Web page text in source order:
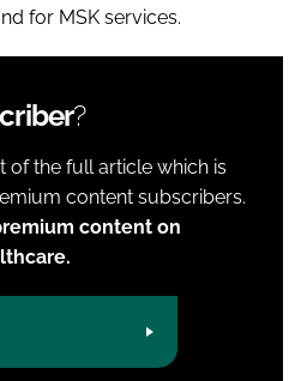
for MSK services.
?
of the full article which is
content subscribers.
content on